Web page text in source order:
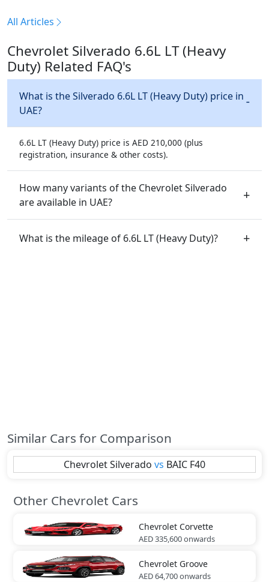
All Articles
Chevrolet Silverado 6.6L LT (Heavy
Duty) Related FAQ's
What is the Silverado 6.6L LT (Heavy Duty) price in
UAE?
6.6L LT (Heavy Duty) price is AED 210,000 (plus
registration, insurance & other costs).
How many variants of the Chevrolet Silverado
are available in UAE?
What is the mileage of 6.6L LT (Heavy Duty)?
Similar Cars for Comparison
ChevroletSilverado vs BAIC F40
Other Chevrolet Cars
Chevrolet Corvette
AED 335,600onwards
Chevrolet Groove
AED 64,700onwards